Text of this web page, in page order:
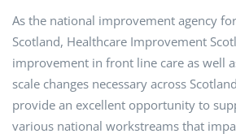
As the national improvement agency
Scotland, Healthcare Improvement
improvement in front line care as well
scale changes necessary across
provide an excellent opportunity to
various national workstreams that